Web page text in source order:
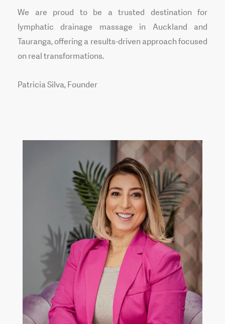
We are proud to be a trusted destination for
lymphatic drainage massage in Auckland and
Tauranga, offering a results-driven approach focused
on real transformations.
Patricia Silva, Founder